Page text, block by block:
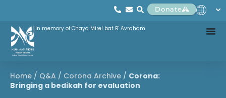
Donate
In memory of Chaya Mirel bat R' Avraham
Home / Q&A / Corona Archive / Corona:
Bringing a bedikah for evaluation